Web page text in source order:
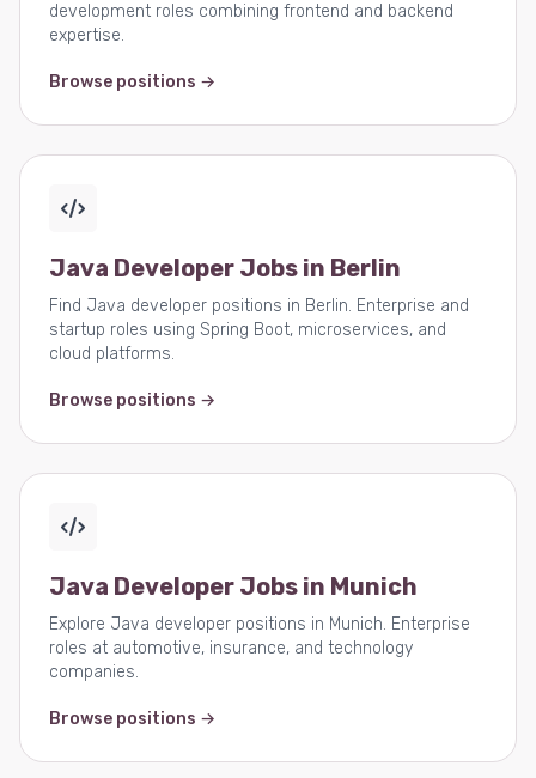
development roles combining frontend and backend
expertise.
Browse positions →
Java Developer Jobs in Berlin
Find Java developer positions in Berlin. Enterprise and
startup roles using Spring Boot, microservices, and
cloud platforms.
Browse positions →
Java Developer Jobs in Munich
Explore Java developer positions in Munich. Enterprise
roles at automotive, insurance, and technology
companies.
Browse positions →